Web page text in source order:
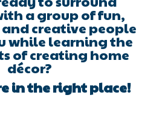
a group of fun,
creative people
while learning the
of creating home
décor?
in the right place!